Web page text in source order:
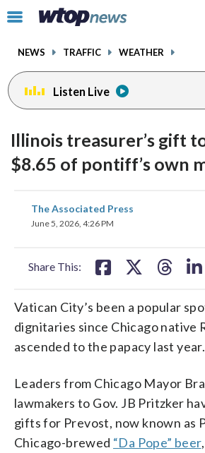
Click
toggle
menu.
NEWS TRAFFIC WEATHER
Listen Live
Illinois treasurer’s gift
$8.65 of pontiff’s own
The Associated Press
June 5, 2026, 4:26 PM
Share This:
share
on
Vatican City’s been a popular
dignitaries since Chicago native
ascended to the papacy last year.
Leaders from Chicago Mayor
lawmakers to Gov. JB Pritzker
gifts for Prevost, now known as
Chicago-brewed “Da Pope” beer
facebookinstagram